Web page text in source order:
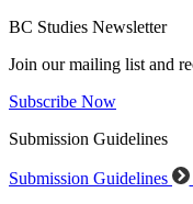
BC Studies Newsletter
Join our mailing list and
Subscribe Now
Submission Guidelines
Submission Guidelines